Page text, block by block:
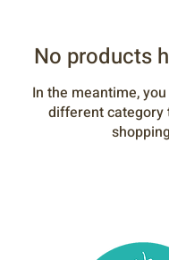
No products
In the meantime,
different category